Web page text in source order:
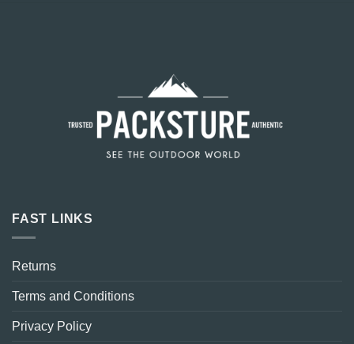
FAST LINKS
Returns
Terms and Conditions
Privacy Policy